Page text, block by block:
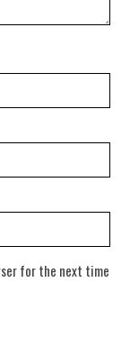
for the next time